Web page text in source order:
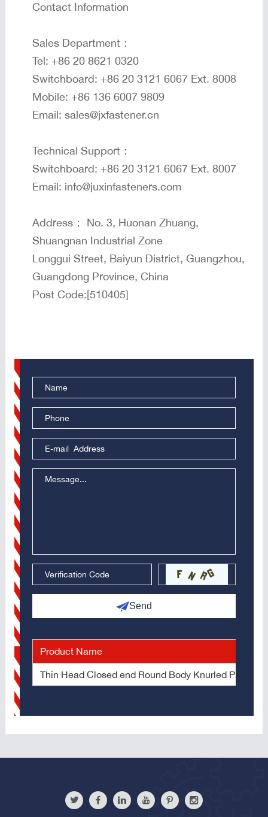
Contact Information
Sales Department：
Tel: +86 20 8621 0320
Switchboard: +86 20 3121 6067 Ext. 8008
Mobile: +86 136 6007 9809
Email: sales@jxfastener.cn
Technical Support：
Switchboard: +86 20 3121 6067 Ext. 8007
Email: info@juxinfasteners.com
Address： No. 3, Huonan Zhuang,
Shuangnan Industrial Zone
Longgui Street, Baiyun District, Guangzhou,
Guangdong Province, China
Post Code:[510405]
Send
Product Name
Thin Head Closed end Round Body Knurled Plain